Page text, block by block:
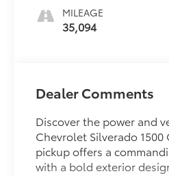
MILEAGE
35,094
Dealer Comments
Discover the power and
Chevrolet Silverado
pickup offers a
with a bold exterior